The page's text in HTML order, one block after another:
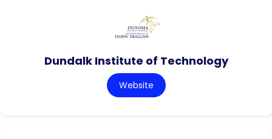
Dundalk Institute of Technology
Website